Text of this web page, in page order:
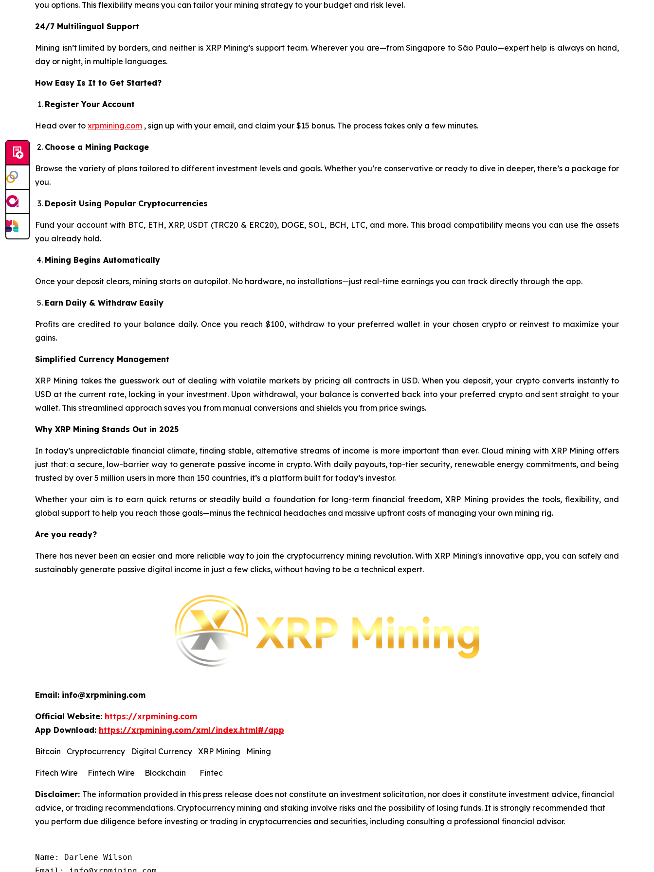
you options. This flexibility means you can tailor your mining strategy to your budget and risk level.
24/7 Multilingual Support
Mining isn’t limited by borders, and neither is XRP Mining’s support team. Wherever you are—from Singapore to São Paulo—expert help is always on hand,
day or night, in multiple languages.
How Easy Is It to Get Started?
Register Your Account
Head over to xrpmining.com , sign up with your email, and claim your $15 bonus. The process takes only a few minutes.
Choose a Mining Package
Browse the variety of plans tailored to different investment levels and goals. Whether you’re conservative or ready to dive in deeper, there’s a package for
you.
Deposit Using Popular Cryptocurrencies
Fund your account with BTC, ETH, XRP, USDT (TRC20 & ERC20), DOGE, SOL, BCH, LTC, and more. This broad compatibility means you can use the assets
you already hold.
Mining Begins Automatically
Once your deposit clears, mining starts on autopilot. No hardware, no installations—just real-time earnings you can track directly through the app.
Earn Daily & Withdraw Easily
Profits are credited to your balance daily. Once you reach $100, withdraw to your preferred wallet in your chosen crypto or reinvest to maximize your
gains.
Simplified Currency Management
XRP Mining takes the guesswork out of dealing with volatile markets by pricing all contracts in USD. When you deposit, your crypto converts instantly to
USD at the current rate, locking in your investment. Upon withdrawal, your balance is converted back into your preferred crypto and sent straight to your
wallet. This streamlined approach saves you from manual conversions and shields you from price swings.
Why XRP Mining Stands Out in 2025
In today’s unpredictable financial climate, finding stable, alternative streams of income is more important than ever. Cloud mining with XRP Mining offers
just that: a secure, low-barrier way to generate passive income in crypto. With daily payouts, top-tier security, renewable energy commitments, and being
trusted by over 5 million users in more than 150 countries, it’s a platform built for today’s investor.
Whether your aim is to earn quick returns or steadily build a foundation for long-term financial freedom, XRP Mining provides the tools, flexibility, and
global support to help you reach those goals—minus the technical headaches and massive upfront costs of managing your own mining rig.
Are you ready?
There has never been an easier and more reliable way to join the cryptocurrency mining revolution. With XRP Mining's innovative app, you can safely and
sustainably generate passive digital income in just a few clicks, without having to be a technical expert.
Email: info@xrpmining.com
Official Website: https://xrpmining.com
App Download: https://xrpmining.com/xml/index.html#/app
Bitcoin Cryptocurrency Digital Currency XRP Mining Mining
Fitech Wire Fintech Wire Blockchain Fintec
Disclaimer: The information provided in this press release does not constitute an investment solicitation, nor does it constitute investment advice, financial
advice, or trading recommendations. Cryptocurrency mining and staking involve risks and the possibility of losing funds. It is strongly recommended that
you perform due diligence before investing or trading in cryptocurrencies and securities, including consulting a professional financial advisor.
Name: Darlene Wilson